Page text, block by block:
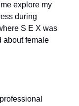
explore my
during
S E X was
about female